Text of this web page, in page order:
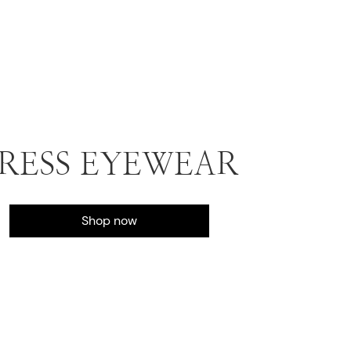
EYEWEAR
Shop now